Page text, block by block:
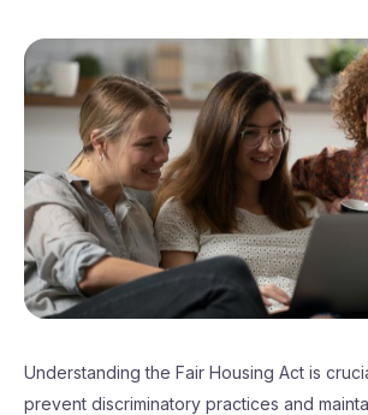
Understanding the Fair Housing Act is
prevent discriminatory practices and